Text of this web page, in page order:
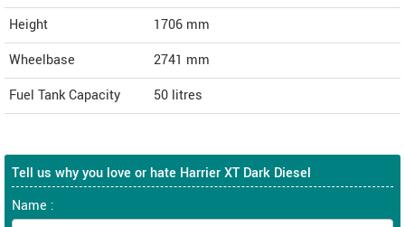
Height
1706 mm
Wheelbase
2741 mm
Fuel Tank Capacity
50 litres
Tell us why you love or hate Harrier XT Dark Diesel
Name :